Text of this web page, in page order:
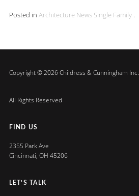
Posted in Architecture News Single Family .
Copyright © 2026 Childress & Cunningham Inc.
All Rights Reserved
FIND US
2355 Park Ave
Cincinnati, OH 45206
LET’S TALK